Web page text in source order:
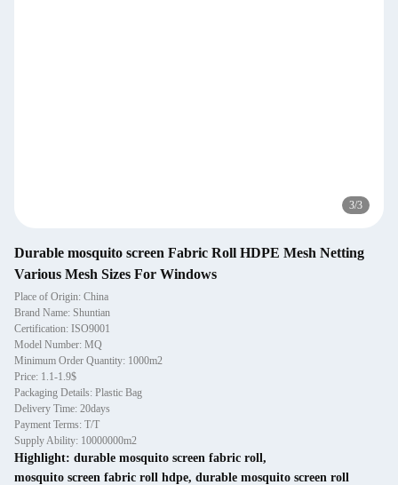
3/3
Durable mosquito screen Fabric Roll HDPE Mesh Netting
Various Mesh Sizes For Windows
Place of Origin: China
Brand Name: Shuntian
Certification: ISO9001
Model Number: MQ
Minimum Order Quantity: 1000m2
Price: 1.1-1.9$
Packaging Details: Plastic Bag
Delivery Time: 20days
Payment Terms: T/T
Supply Ability: 10000000m2
Highlight: durable mosquito screen fabric roll,
mosquito screen fabric roll hdpe, durable mosquito screen roll